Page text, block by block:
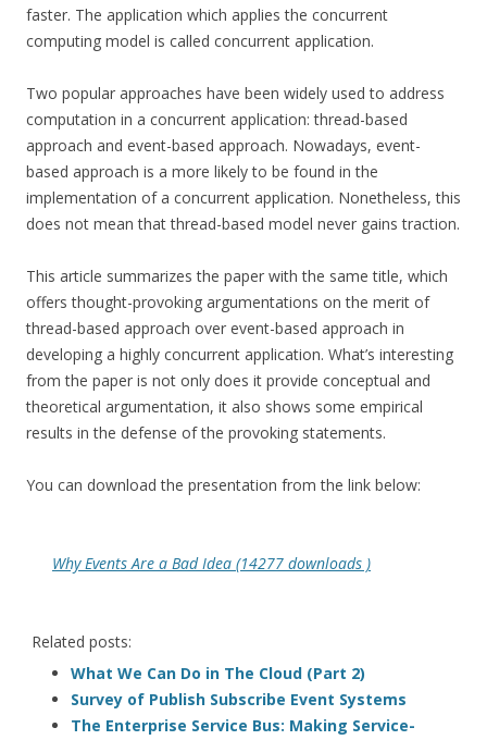
faster. The application which applies the concurrent
computing model is called concurrent application.
Two popular approaches have been widely used to address
computation in a concurrent application: thread-based
approach and event-based approach. Nowadays, event-
based approach is a more likely to be found in the
implementation of a concurrent application. Nonetheless, this
does not mean that thread-based model never gains traction.
This article summarizes the paper with the same title, which
offers thought-provoking argumentations on the merit of
thread-based approach over event-based approach in
developing a highly concurrent application. What’s interesting
from the paper is not only does it provide conceptual and
theoretical argumentation, it also shows some empirical
results in the defense of the provoking statements.
You can download the presentation from the link below:
Why Events Are a Bad Idea (14277 downloads )
Related posts:
What We Can Do in The Cloud (Part 2)
Survey of Publish Subscribe Event Systems
The Enterprise Service Bus: Making Service-